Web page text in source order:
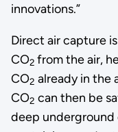
innovations.”
Direct air capture
CO2 from the air,
CO2 already in the
CO2 can then be
deep